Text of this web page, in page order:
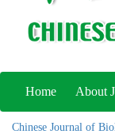
Home About
Chinese Journal of